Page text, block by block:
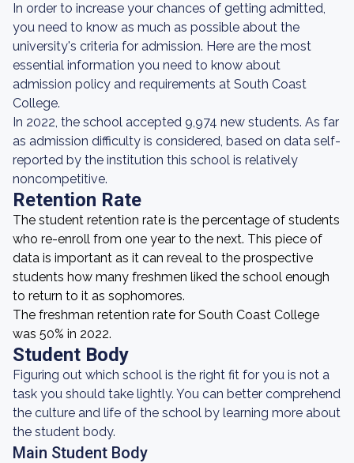
In order to increase your chances of getting admitted,
you need to know as much as possible about the
university's criteria for admission. Here are the most
essential information you need to know about
admission policy and requirements at South Coast
College.
In 2022, the school accepted 9,974 new students. As far
as admission difficulty is considered, based on data self-
reported by the institution this school is relatively
noncompetitive.
Retention Rate
The student retention rate is the percentage of students
who re-enroll from one year to the next. This piece of
data is important as it can reveal to the prospective
students how many freshmen liked the school enough
to return to it as sophomores.
The freshman retention rate for South Coast College
was 50% in 2022.
Student Body
Figuring out which school is the right fit for you is not a
task you should take lightly. You can better comprehend
the culture and life of the school by learning more about
the student body.
Main Student Body